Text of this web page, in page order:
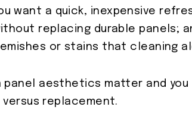
want a quick, inexpensive
replacing durable panels;
or stains that cleaning
panel aesthetics matter and
replacement.